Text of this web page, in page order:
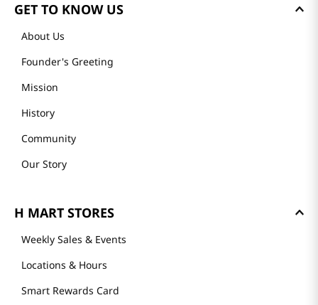
GET TO KNOW US
About Us
Founder's Greeting
Mission
History
Community
Our Story
H MART STORES
Weekly Sales & Events
Locations & Hours
Smart Rewards Card